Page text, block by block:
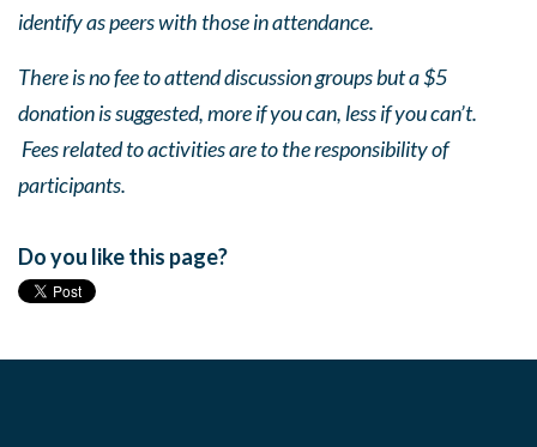
identify as peers with those in attendance.
There is no fee to attend discussion groups but a $5
donation is suggested, more if you can, less if you can’t.
Fees related to activities are to the responsibility of
participants.
Do you like this page?